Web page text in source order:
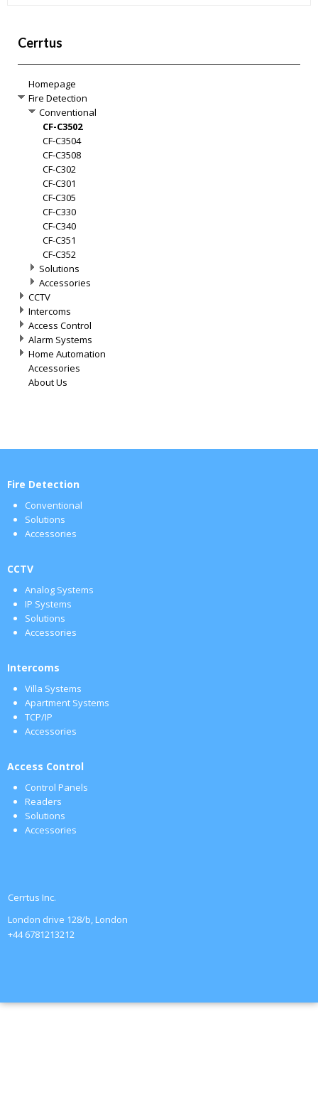
Cerrtus
Homepage
Fire Detection
Conventional
CF-C3502
CF-C3504
CF-C3508
CF-C302
CF-C301
CF-C305
CF-C330
CF-C340
CF-C351
CF-C352
Solutions
Accessories
CCTV
Intercoms
Access Control
Alarm Systems
Home Automation
Accessories
About Us
Fire Detection
Conventional
Solutions
Accessories
CCTV
Analog Systems
IP Systems
Solutions
Accessories
Intercoms
Villa Systems
Apartment Systems
TCP/IP
Accessories
Access Control
Control Panels
Readers
Solutions
Accessories
Cerrtus Inc.
London drive 128/b, London
+44 6781213212